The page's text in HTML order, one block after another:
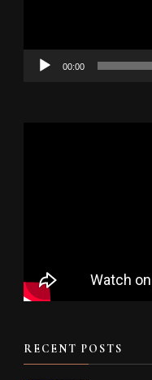
00:00
RECENT POSTS